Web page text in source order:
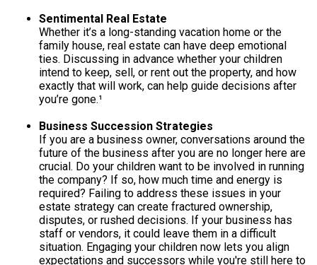
Sentimental Real Estate
Whether it’s a long-standing vacation home or the
family house, real estate can have deep emotional
ties. Discussing in advance whether your children
intend to keep, sell, or rent out the property, and how
exactly that will work, can help guide decisions after
you’re gone.¹
Business Succession Strategies
If you are a business owner, conversations around the
future of the business after you are no longer here are
crucial. Do your children want to be involved in running
the company? If so, how much time and energy is
required? Failing to address these issues in your
estate strategy can create fractured ownership,
disputes, or rushed decisions. If your business has
staff or vendors, it could leave them in a difficult
situation. Engaging your children now lets you align
expectations and successors while you're still here to